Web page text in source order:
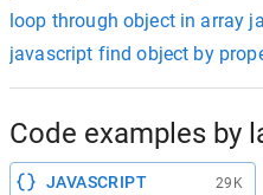
loop through object in array
javascript find object by
Code examples by
JAVASCRIPT 29K